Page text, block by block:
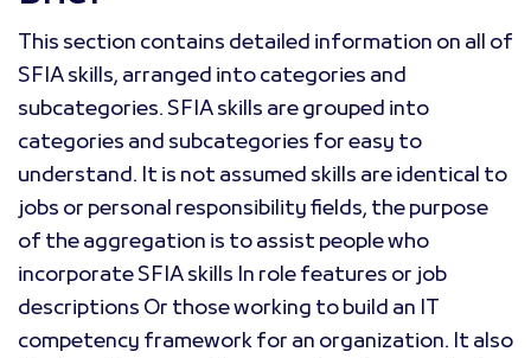
This section contains detailed information on all of
SFIA skills, arranged into categories and
subcategories. SFIA skills are grouped into
categories and subcategories for easy to
understand. It is not assumed skills are identical to
jobs or personal responsibility fields, the purpose
of the aggregation is to assist people who
incorporate SFIA skills In role features or job
descriptions Or those working to build an IT
competency framework for an organization. It also